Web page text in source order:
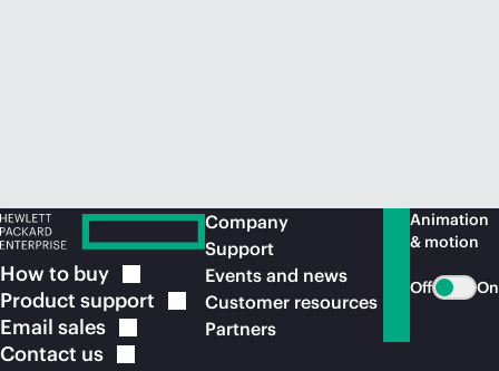
How to buy
Product support
Email sales
Contact us
Company
Support
Events and news
Customer resources
Partners
Animation
& motion
Off On